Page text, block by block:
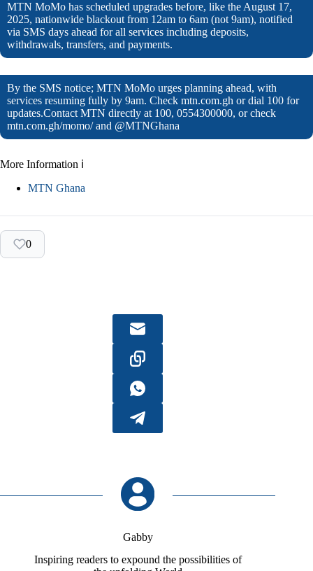
MTN MoMo has scheduled upgrades before, like the August 17,
2025, nationwide blackout from 12am to 6am (not 9am), notified
via SMS days ahead for all services including deposits,
withdrawals, transfers, and payments.
By the SMS notice; MTN MoMo urges planning ahead, with
services resuming fully by 9am. Check mtn.com.gh or dial 100 for
updates.Contact MTN directly at 100, 0554300000, or check
mtn.com.gh/momo/ and @MTNGhana
More Information ℹ
MTN Ghana
0
Gabby
Inspiring readers to expound the possibilities of